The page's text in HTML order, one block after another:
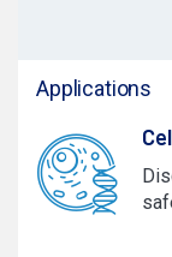
Applications